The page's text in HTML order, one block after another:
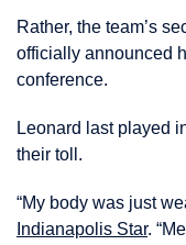
Rather, the team’s
officially announced
conference.
Leonard last played
their toll.
“My body was just
Indianapolis Star.